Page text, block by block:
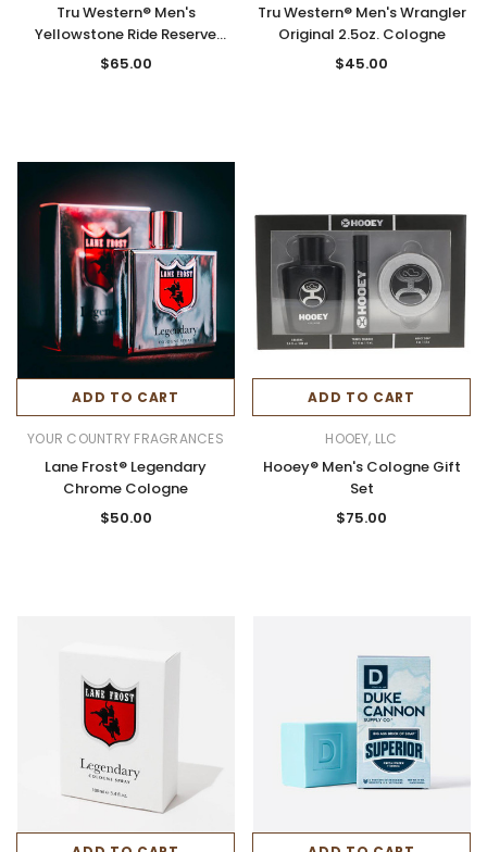
Tru Western® Men's
Yellowstone Ride Reserve
3.4oz. Cologne
$65.00
Tru Western® Men's Wrangler
Original 2.5oz. Cologne
$45.00
ADD TO CART
YOUR COUNTRY FRAGRANCES
Lane Frost® Legendary
Chrome Cologne
$50.00
ADD TO CART
HOOEY, LLC
Hooey® Men's Cologne Gift
Set
$75.00